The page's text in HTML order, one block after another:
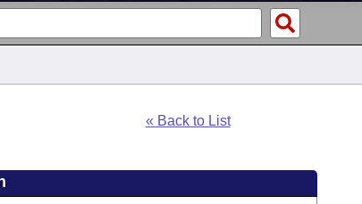
« Back to List